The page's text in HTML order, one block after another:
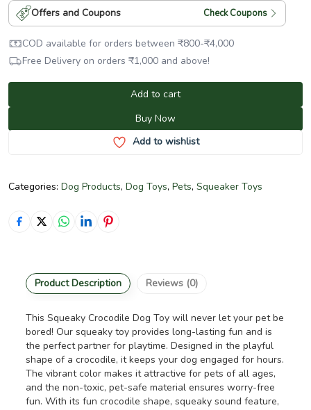
Offers and Coupons Check Coupons
COD available for orders between ₹800-₹4,000
Free Delivery on orders ₹1,000 and above!
Add to cart
Buy Now
Add to wishlist
Categories: Dog Products, Dog Toys, Pets, Squeaker Toys
Product Description Reviews (0)
This Squeaky Crocodile Dog Toy will never let your pet be
bored! Our squeaky toy provides long-lasting fun and is
the perfect partner for playtime. Designed in the playful
shape of a crocodile, it keeps your dog engaged for hours.
The vibrant color makes it attractive for pets of all ages,
and the non-toxic, pet-safe material ensures worry-free
fun. With its fun crocodile shape, squeaky sound feature,